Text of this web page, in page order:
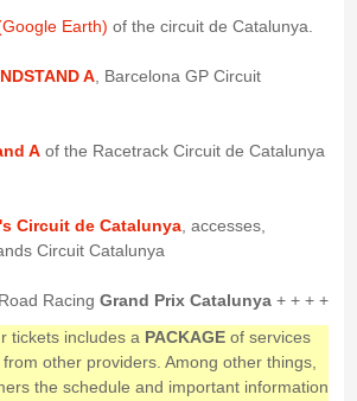
Earth) of the circuit de Catalunya.
A, Barcelona GP Circuit
Aof the Racetrack Circuit de Catalunya
Circuit de Catalunya, accesses,
Circuit Catalunya
Racing Grand Prix Catalunya+ + + +
tickets includes a PACKAGEof services
other providers. Among other things,
the schedule and important information